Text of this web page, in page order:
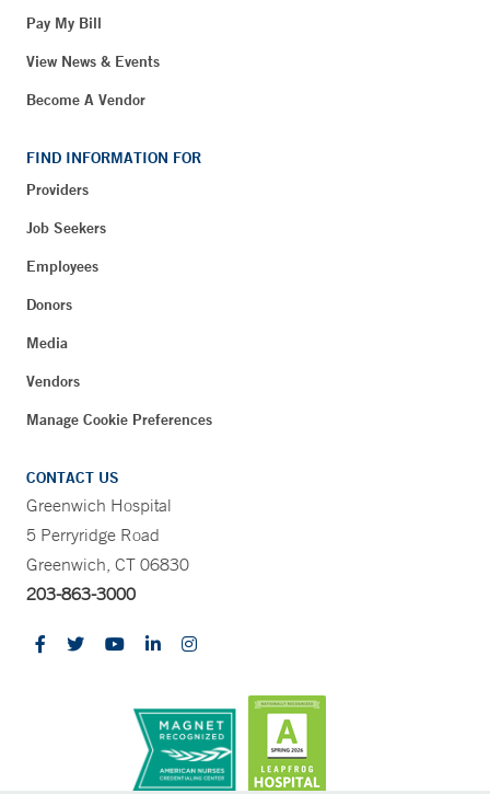
Pay My Bill
View News & Events
Become A Vendor
FIND INFORMATION FOR
Providers
Job Seekers
Employees
Donors
Media
Vendors
Manage Cookie Preferences
CONTACT US
Greenwich Hospital
5 Perryridge Road
Greenwich, CT 06830
203-863-3000